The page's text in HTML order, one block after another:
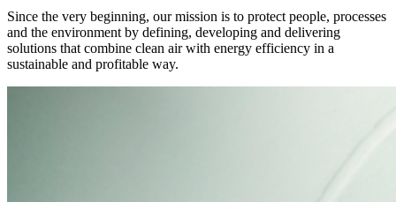
Since the very beginning, our mission is to protect people, processes
and the environment by defining, developing and delivering
solutions that combine clean air with energy efficiency in a
sustainable and profitable way.